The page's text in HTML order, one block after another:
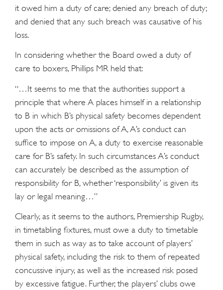
it owed him a duty of care; denied any breach of duty;
and denied that any such breach was causative of his
loss.
In considering whether the Board owed a duty of
care to boxers, Phillips MR held that:
“…It seems to me that the authorities support a
principle that where A places himself in a relationship
to B in which B’s physical safety becomes dependent
upon the acts or omissions of A, A’s conduct can
suffice to impose on A, a duty to exercise reasonable
care for B’s safety. In such circumstances A’s conduct
can accurately be described as the assumption of
responsibility for B, whether ‘responsibility’ is given its
lay or legal meaning…”
Clearly, as it seems to the authors, Premiership Rugby,
in timetabling fixtures, must owe a duty to timetable
them in such as way as to take account of players’
physical safety, including the risk to them of repeated
concussive injury, as well as the increased risk posed
by excessive fatigue. Further, the players’ clubs owe